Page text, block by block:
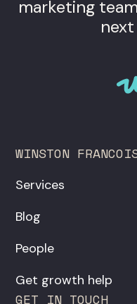
marketing
WINSTON
Services
Blog
People
Get growth help
GET IN TOUCH